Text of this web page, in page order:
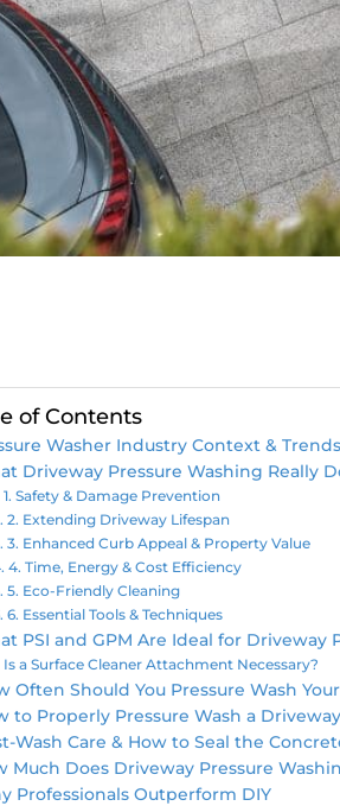
of Contents
Washer Industry Context & Trends
Driveway Pressure Washing Really
1. Safety & Damage Prevention
2. Extending Driveway Lifespan
3. Enhanced Curb Appeal & Property Value
4. Time, Energy & Cost Efficiency
5. Eco-Friendly Cleaning
6. Essential Tools & Techniques
PSI and GPM Are Ideal for Driveway
Is a Surface Cleaner Attachment Necessary?
Often Should You Pressure Wash
to Properly Pressure Wash a
Wash Care & How to Seal the
Much Does Driveway Pressure
Professionals Outperform DIY